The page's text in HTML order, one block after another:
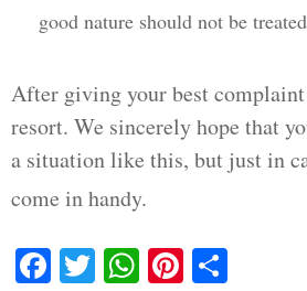
good nature should not be
After giving your best
resort. We sincerely hope that
a situation like this, but just in
come in handy.
Facebook
TwitterWhatsApp
Pinterest